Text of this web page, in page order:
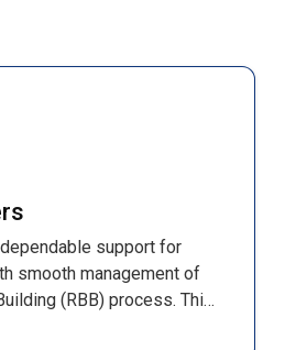
support for
smooth management of
(RBB) process. This